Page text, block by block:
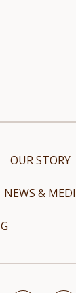
OUR STORY
NEWS &